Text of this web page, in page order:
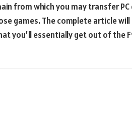
from which you may transfer PC
games. The complete article
you’ll essentially get out of the